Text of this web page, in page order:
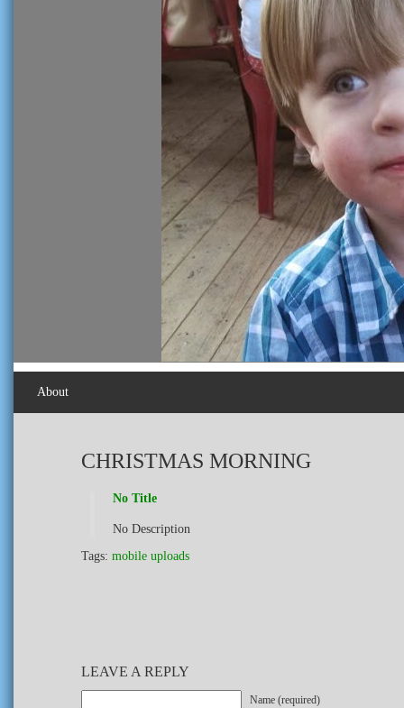
About
CHRISTMAS MORNING
No Title
No Description
Tags: mobile uploads
LEAVE A REPLY
Name (required)